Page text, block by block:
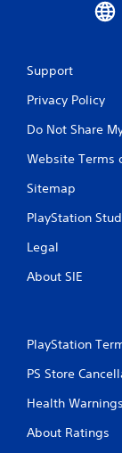
Support
Privacy Policy
Do Not Share
Website Terms
Sitemap
PlayStation
Legal
About SIE
PlayStation
PS Store
Health Warnings
About Ratings